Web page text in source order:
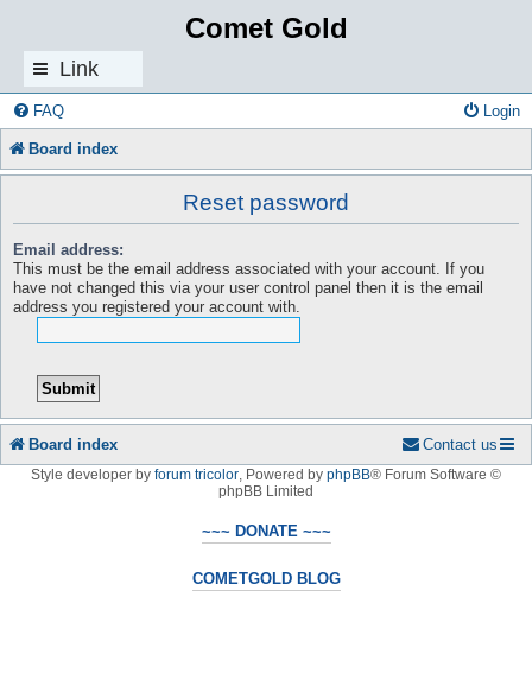
Comet Gold
Link
s
FAQ Login
Board index
Reset password
Email address:
This must be the email address associated with your account. If you
have not changed this via your user control panel then it is the email
address you registered your account with.
Board index Contact us
Style developer by forum tricolor Powered by phpBB® Forum Software ©
phpBB Limited
~~~ DONATE ~~~
COMETGOLD BLOG